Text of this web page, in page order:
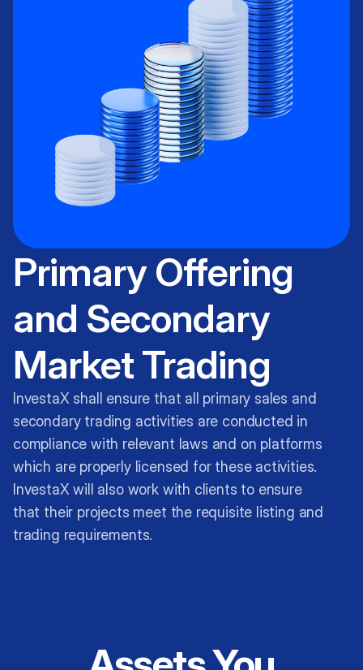
Primary Offering
and Secondary
Market Trading
InvestaX shall ensure that all primary sales and
secondary trading activities are conducted in
compliance with relevant laws and on platforms
which are properly licensed for these activities.
InvestaX will also work with clients to ensure
that their projects meet the requisite listing and
trading requirements.